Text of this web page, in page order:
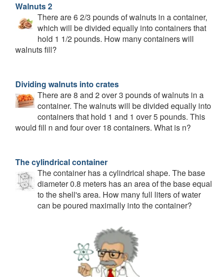
Walnuts 2
There are 6 2/3 pounds of walnuts in a container,
which will be divided equally into containers that
hold 1 1/2 pounds. How many containers will
walnuts fill?
Dividing walnuts into crates
There are 8 and 2 over 3 pounds of walnuts in a
container. The walnuts will be divided equally into
containers that hold 1 and 1 over 5 pounds. This
would fill n and four over 18 containers. What is n?
The cylindrical container
The container has a cylindrical shape. The base
diameter 0.8 meters has an area of the base equal
to the shell's area. How many full liters of water
can be poured maximally into the container?